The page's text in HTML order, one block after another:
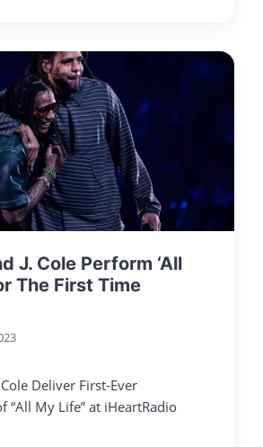
J. Cole Perform ‘All
The First Time
Deliver First-Ever
“All My Life” at iHeartRadio